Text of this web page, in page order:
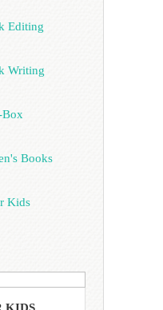
Editing
Writing
Box
Books
Kids
KIDS